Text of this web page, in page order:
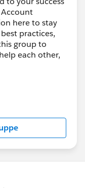
here to stay
practices,
group to
each other,
by
received in
Looking
about-